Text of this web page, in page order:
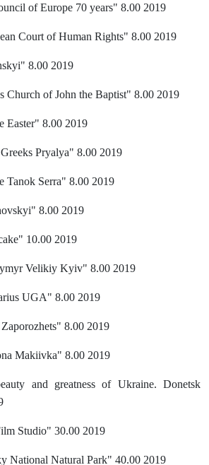
of Europe 70 years" 8.00 2019
Court of Human Rights" 8.00 2019
8.00 2019
Church of John the Baptist" 8.00 2019
Easter" 8.00 2019
Pryalya" 8.00 2019
Tanok Serra" 8.00 2019
8.00 2019
10.00 2019
Velikiy Kyiv" 8.00 2019
UGA" 8.00 2019
8.00 2019
Makiivka" 8.00 2019
and greatness of Ukraine. Donetsk
Studio" 30.00 2019
National Natural Park" 40.00 2019